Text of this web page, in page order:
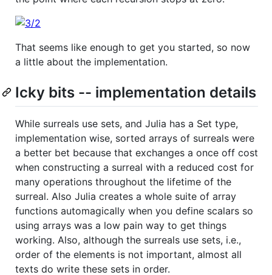
That seems like enough to get you started, so now
a little about the implementation.
Icky bits -- implementation details
While surreals use sets, and Julia has a Set type,
implementation wise, sorted arrays of surreals were
a better bet because that exchanges a once off cost
when constructing a surreal with a reduced cost for
many operations throughout the lifetime of the
surreal. Also Julia creates a whole suite of array
functions automagically when you define scalars so
using arrays was a low pain way to get things
working. Also, although the surreals use sets, i.e.,
order of the elements is not important, almost all
texts do write these sets in order.